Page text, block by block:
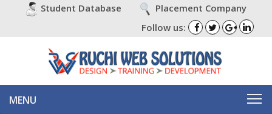
Student Database
Placement Company
Follow us:
MENU